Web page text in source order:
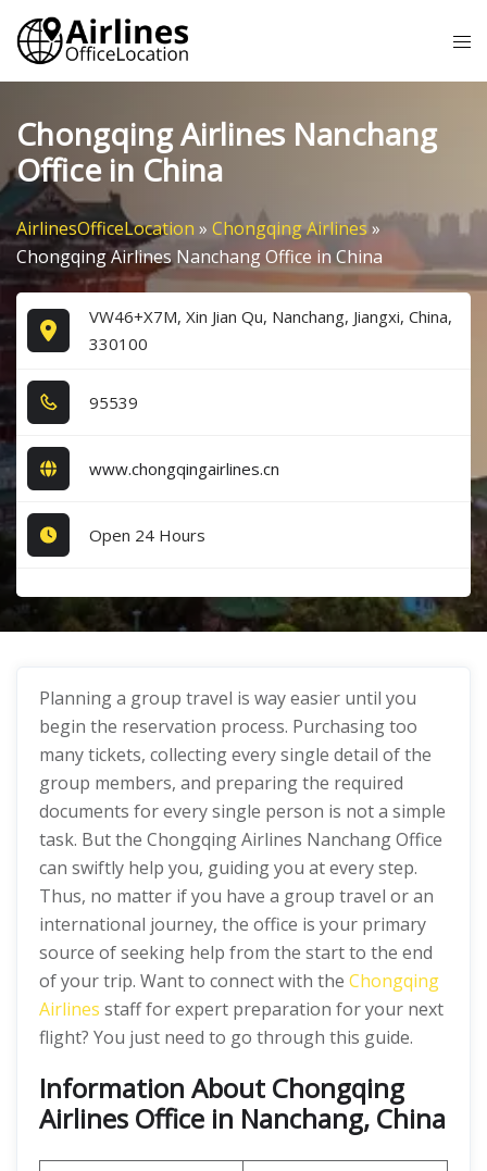
Skip
content
Chongqing Airlines Nanchang
Office in China
AirlinesOfficeLocation » Chongqing Airlines »
Chongqing Airlines Nanchang Office in China
VW46+X7M, Xin Jian Qu, Nanchang, Jiangxi, China,
330100
9​5​5​3​9​
www.chongqingairlines.cn
Open 24 Hours
Planning a group travel is way easier until you
begin the reservation process. Purchasing too
many tickets, collecting every single detail of the
group members, and preparing the required
documents for every single person is not a simple
task. But the Chongqing Airlines Nanchang Office
can swiftly help you, guiding you at every step.
Thus, no matter if you have a group travel or an
international journey, the office is your primary
source of seeking help from the start to the end
of your trip. Want to connect with the Chongqing
Airlines staff for expert preparation for your next
flight? You just need to go through this guide.
Information About Chongqing
Airlines Office in Nanchang, China